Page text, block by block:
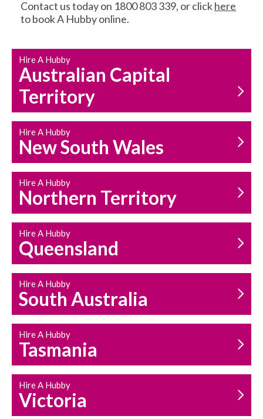
CARPENTRY
HOUSEHOLD REPAIRS
AND MAINTENANCE
Contact us today on 1800 803 339, or clickhere
to book A Hubby online.
Hire A Hubby
Australian Capital
Territory
Hire A Hubby
New South Wales
Hire A Hubby
Northern Territory
Hire A Hubby
Queensland
Hire A Hubby
South Australia
Hire A Hubby
Tasmania
Hire A Hubby
Victoria